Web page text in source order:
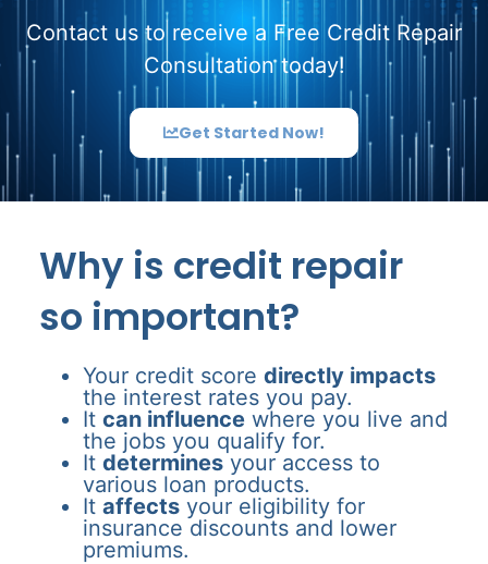
Contact us to receive a Free Credit Repair
Consultation today!
Get Started Now!
Why is credit repair
so important?
Your credit score directly impacts
the interest rates you pay.
It can influence where you live and
the jobs you qualify for.
It determines your access to
various loan products.
It affects your eligibility for
insurance discounts and lower
premiums.